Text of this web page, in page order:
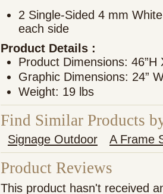
2 Single-Sided 4 mm
each side
Product Details :
Product Dimensions: 46”H
Graphic Dimensions: 24”
Weight: 19 lbs
Find Similar Products
Signage Outdoor A Frame
Product Reviews
This product hasn't received